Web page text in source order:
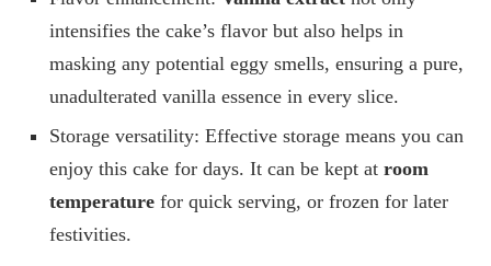
intensifies the cake’s flavor but also helps in
masking any potential eggy smells, ensuring a pure,
unadulterated vanilla essence in every slice.
Storage versatility: Effective storage means you can
enjoy this cake for days. It can be kept at room
temperature for quick serving, or frozen for later
festivities.